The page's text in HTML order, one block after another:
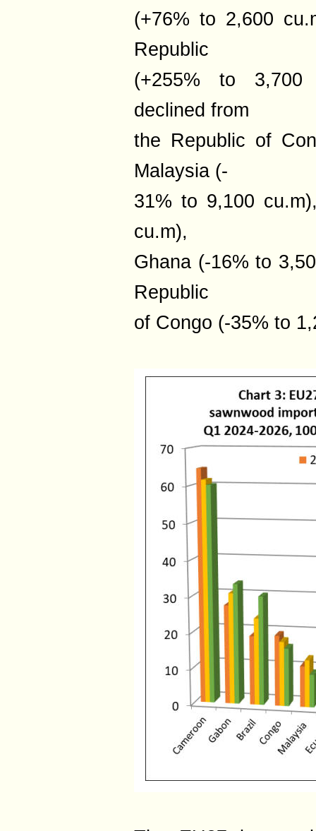
(+76% to 2,600
Republic
(+255% to 3,700
declined from
the Republic of
Malaysia (-
31% to 9,100
cu.m),
Ghana (-16% to
Republic
of Congo (-35% to